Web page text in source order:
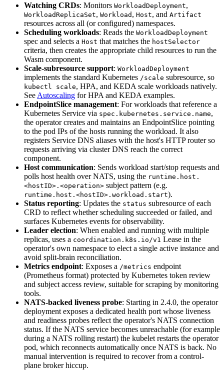
Watching CRDs: Monitors WorkloadDeployment,
WorkloadReplicaSet, Workload , Host, and Artifact
resources across all (or configured) namespaces.
Scheduling workloads: Reads the WorkloadDeployment
spec and selects a Host that matches the hostSelector
criteria, then creates the appropriate child resources to run the
Wasm component.
Scale-subresource support: WorkloadDeployment
implements the standard Kubernetes /scale subresource, so
kubectl scale, HPA, and KEDA scale workloads natively.
See Autoscaling for HPA and KEDA examples.
EndpointSlice management: For workloads that reference a
Kubernetes Service via spec.kubernetes.service.name,
the operator creates and maintains an EndpointSlice pointing
to the pod IPs of the hosts running the workload. It also
registers Service DNS aliases with the host's HTTP router so
requests arriving via cluster DNS reach the correct
component.
Host communication: Sends workload start/stop requests and
polls host health over NATS, using the runtime.host.
<hostID>.<operation> subject pattern (e.g.
runtime.host.<hostID>.workload.start).
Status reporting: Updates the status subresource of each
CRD to reflect whether scheduling succeeded or failed, and
surfaces Kubernetes events for observability.
Leader election: When enabled and running with multiple
replicas, uses a coordination.k8s.io/v1 Lease in the
operator's own namespace to elect a single active instance and
avoid split-brain reconciliation.
Metrics endpoint: Exposes a /metrics endpoint
(Prometheus format) protected by Kubernetes token review
and subject access review, suitable for scraping by monitoring
tools.
NATS-backed liveness probe: Starting in 2.4.0, the operator
deployment exposes a dedicated health port whose liveness
and readiness probes reflect the operator's NATS connection
status. If the NATS service becomes unreachable (for example
during a NATS rolling restart) the kubelet restarts the operator
pod, which reconnects automatically once NATS is back. No
manual intervention is required to recover from a control-
plane broker hiccup.